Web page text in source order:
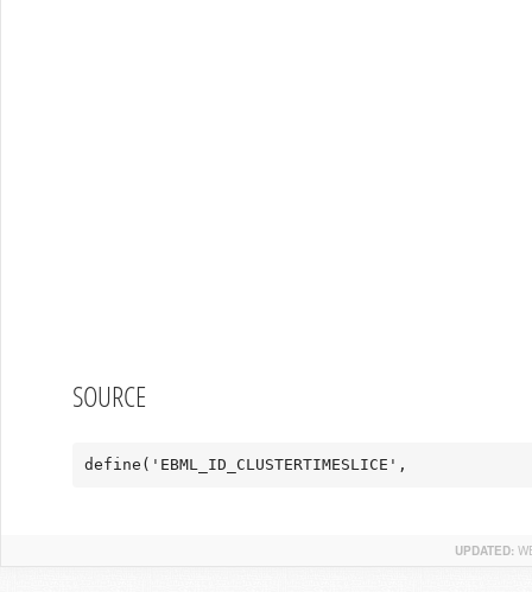
SOURCE
define('EBML_ID_CLUSTERTIMESLICE',
UPDATED: